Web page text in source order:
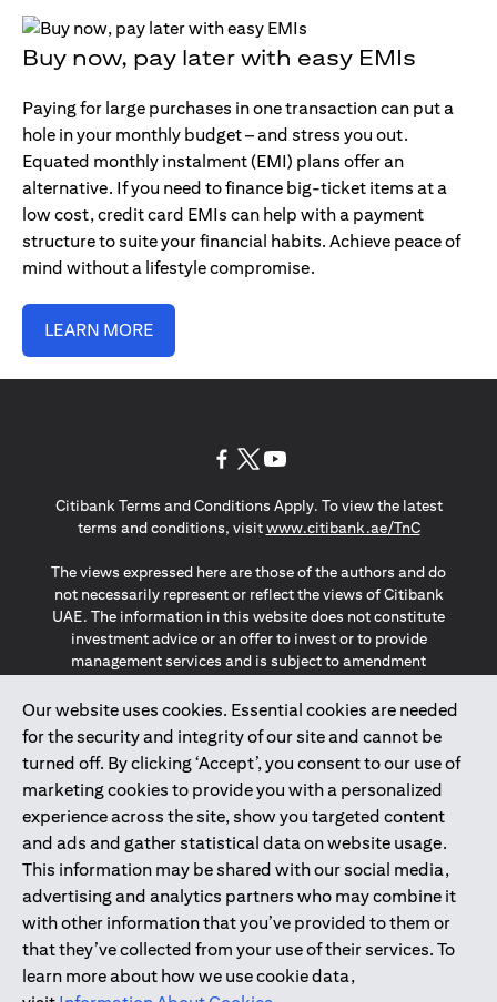
Buy now, pay later with easy EMIs
Paying for large purchases in one transaction can put a
hole in your monthly budget – and stress you out.
Equated monthly instalment (EMI) plans offer an
alternative. If you need to finance big-ticket items at a
low cost, credit card EMIs can help with a payment
structure to suite your financial habits. Achieve peace of
mind without a lifestyle compromise.
LEARN MORE
Our website uses cookies. Essential cookies are needed
for the security and integrity of our site and cannot be
turned off. By clicking ‘Accept’, you consent to our use of
marketing cookies to provide you with a personalized
experience across the site, show you targeted content
and ads and gather statistical data on website usage.
This information may be shared with our social media,
advertising and analytics partners who may combine it
with other information that you’ve provided to them or
that they’ve collected from your use of their services. To
learn more about how we use cookie data,
Citibank Terms and Conditions Apply. To view the latest
terms and conditions, visitwww.citibank.ae/TnCopens in a
The views expressed here are those of the authors and do
not necessarily represent or reflect the views of Citibank
UAE. The information in this website does not constitute
investment advice or an offer to invest or to provide
management services and is subject to amendment
The information provided on this website does not
constitute the marketing of any products or services to
individuals resident in the European Union, European
Economic Area, Switzerland, Guernsey, Jersey, Monaco,
San Marino, Vatican, The Isle of Man, the UK, Data Privacy
(GDPR, LGPD & NZPA)*. The content on this website is not,
and should not be construed as, an offer, invitation or
solicitation to buy or sell any of the products and services
mentioned herein to such individuals.
*GDPR – General Data Protection Regulation ; *LGPD – Lei
Geral de Proteção de Dados Pessoais ; *NZPA – New
Zealand Privacy Act